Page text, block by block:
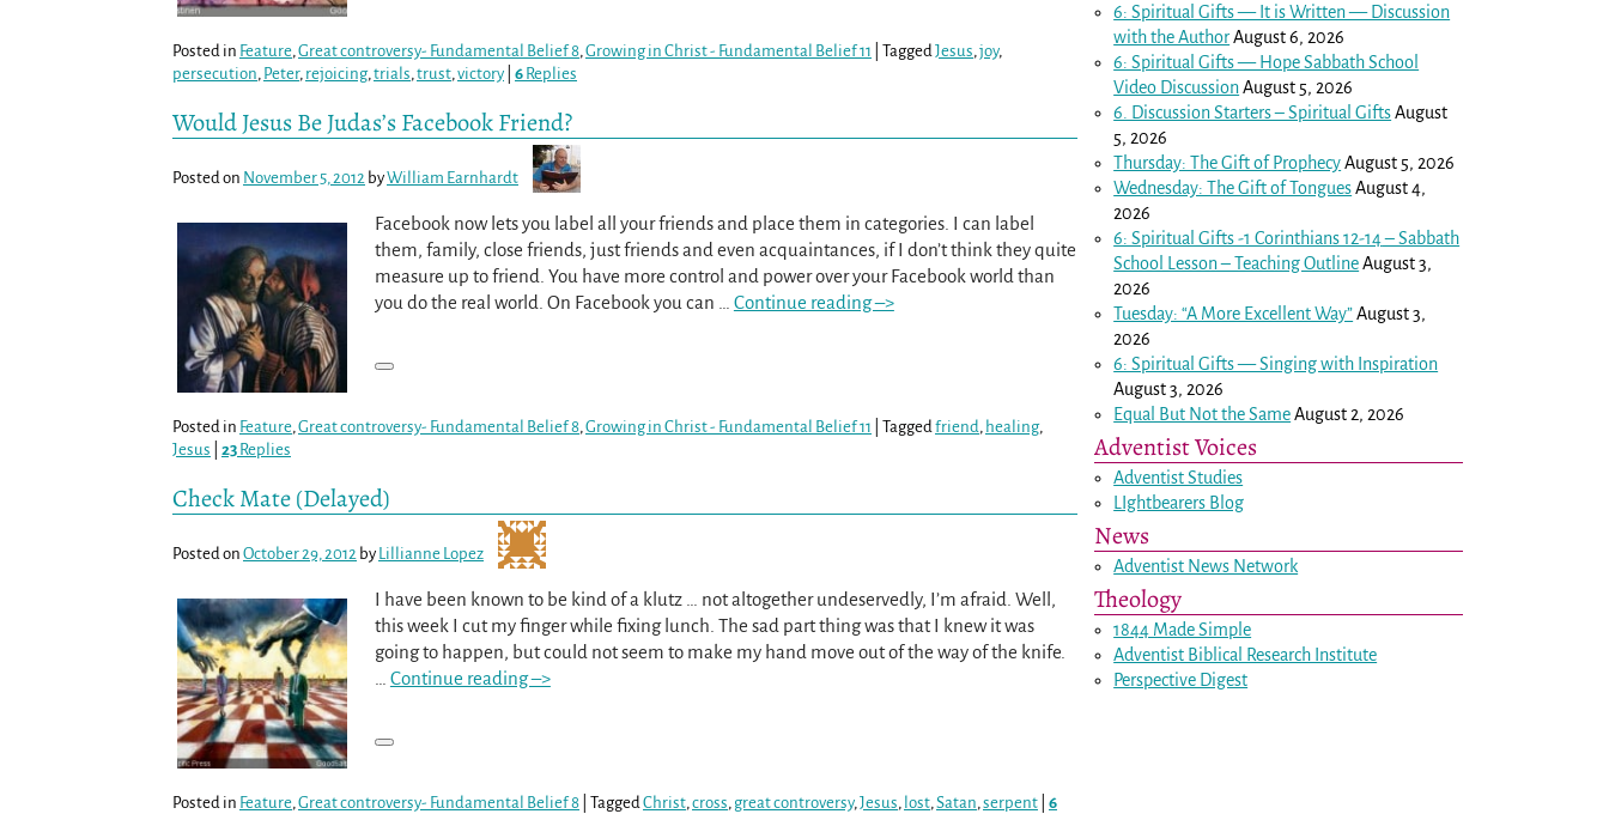
Posted in Feature,Great controversy- Fundamental Belief 8,Growing in Christ - Fundamental Belief 11 TaggedJesus,joy,
persecution, Peter, rejoicing,trials,trust,victory 6 Replies
Would Jesus Be Judas’s Facebook Friend?
Posted on November 5, 2012 byWilliam Earnhardt
Facebook now lets you label all your friends and place them in categories. I can label
them, family, close friends, just friends and even acquaintances, if I don’t think they quite
measure up to friend. You have more control and power over your Facebook world than
you do the real world. On Facebook you can … Continue reading –>
Posted in Feature,Great controversy- Fundamental Belief 8,Growing in Christ - Fundamental Belief 11 Taggedfriend, healing,
Jesus
23 Replies
Check Mate (Delayed)
Posted on October 29, 2012 by Lillianne Lopez
I have been known to be kind of a klutz … not altogether undeservedly, I’m afraid. Well,
this week I cut my finger while fixing lunch. The sad part thing was that I knew it was
going to happen, but could not seem to make my hand move out of the way of the knife.
Continue reading –>
Posted in Feature,Great controversy- Fundamental Belief 8 TaggedChrist,cross, great controversy,Jesus, lost,Satan,serpent 6
6: Spiritual Gifts — It is Written — Discussion
with the AuthorAugust 6, 2026
6: Spiritual Gifts — Hope Sabbath School
Video DiscussionAugust 5, 2026
6. Discussion Starters – Spiritual GiftsAugust
5, 2026
Thursday: The Gift of ProphecyAugust 5, 2026
Wednesday: The Gift of TonguesAugust 4,
2026
6: Spiritual Gifts -1 Corinthians 12-14– Sabbath
School Lesson – Teaching OutlineAugust 3,
2026
Tuesday: “A More Excellent Way”August 3,
2026
6: Spiritual Gifts — Singing with Inspiration
August 3, 2026
Equal But Not the SameAugust 2, 2026
Adventist Voices
Adventist Studies
LIghtbearers Blog
News
Adventist News Network
Theology
1844 Made Simple
Adventist Biblical Research Institute
Perspective Digest